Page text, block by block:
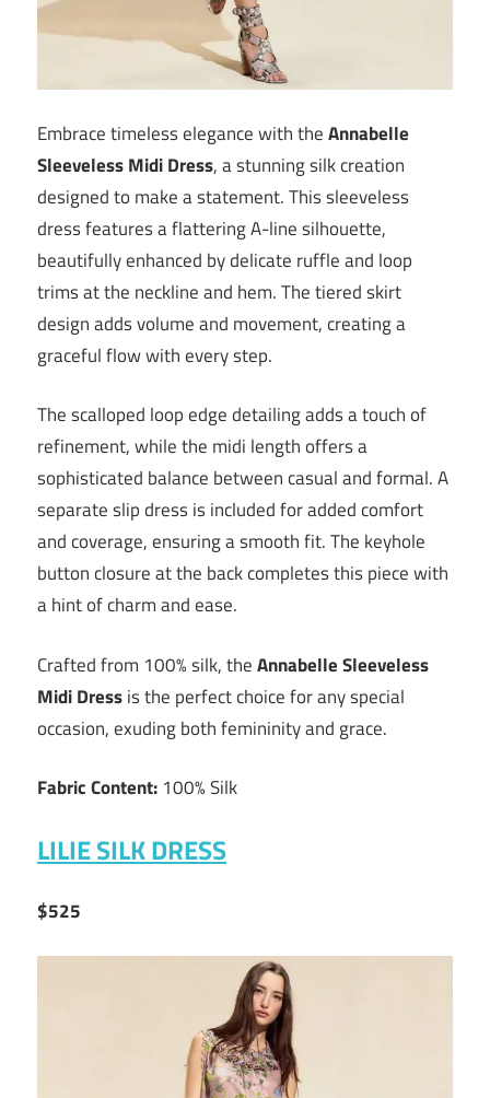
Embrace timeless elegance with theAnnabelle
Sleeveless Midi Dress, a stunning silk creation
designed to make a statement. This sleeveless
dress features a flattering A-line silhouette,
beautifully enhanced by delicate ruffle and loop
trims at the neckline and hem. The tiered skirt
design adds volume and movement, creating a
graceful flow with every step.
The scalloped loop edge detailing adds a touch of
refinement, while the midi length offers a
sophisticated balance between casual and formal. A
separate slip dress is included for added comfort
and coverage, ensuring a smooth fit. The keyhole
button closure at the back completes this piece with
a hint of charm and ease.
Crafted from 100% silk, theAnnabelle Sleeveless
Midi Dressis the perfect choice for any special
occasion, exuding both femininity and grace.
Fabric Content: 100% Silk
LILIE SILK DRESS
$525